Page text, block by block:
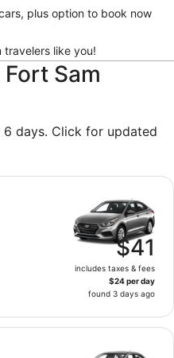
plus option to book now
travelers like you!
Sam
days. Click for updated
$41
includes taxes & fees
$24 per day
found 3 days ago